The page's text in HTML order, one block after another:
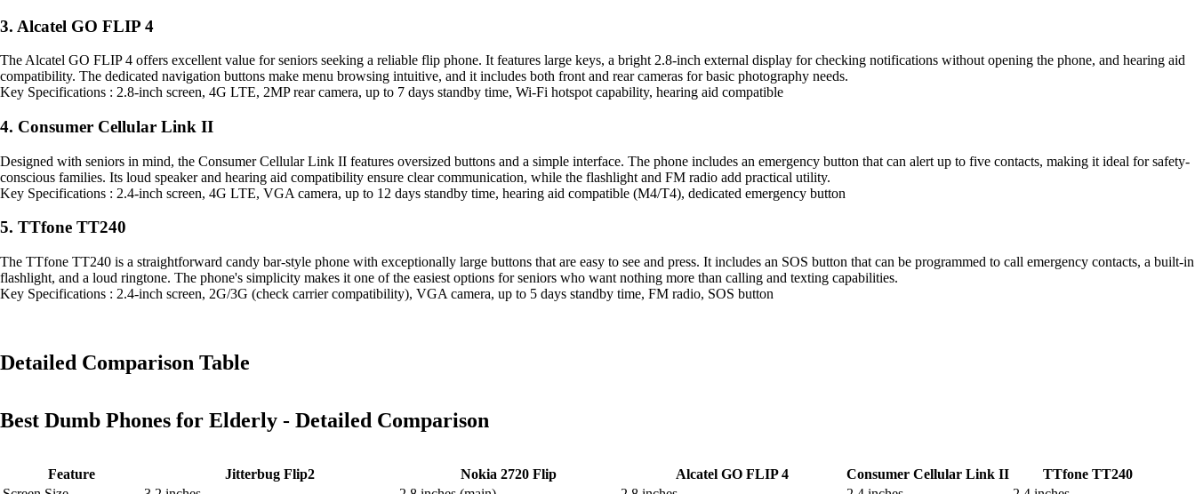
3. Alcatel GO FLIP 4
The Alcatel GO FLIP 4 offers excellent value for seniors seeking a reliable flip phone. It features large keys, a bright 2.8-inch external display for checking notifications without opening the phone, and hearing aid
compatibility. The dedicated navigation buttons make menu browsing intuitive, and it includes both front and rear cameras for basic photography needs.
Key Specifications : 2.8-inch screen, 4G LTE, 2MP rear camera, up to 7 days standby time, Wi-Fi hotspot capability, hearing aid compatible
4. Consumer Cellular Link II
Designed with seniors in mind, the Consumer Cellular Link II features oversized buttons and a simple interface. The phone includes an emergency button that can alert up to five contacts, making it ideal for safety-
conscious families. Its loud speaker and hearing aid compatibility ensure clear communication, while the flashlight and FM radio add practical utility.
Key Specifications : 2.4-inch screen, 4G LTE, VGA camera, up to 12 days standby time, hearing aid compatible (M4/T4), dedicated emergency button
5. TTfone TT240
The TTfone TT240 is a straightforward candy bar-style phone with exceptionally large buttons that are easy to see and press. It includes an SOS button that can be programmed to call emergency contacts, a built-in
flashlight, and a loud ringtone. The phone's simplicity makes it one of the easiest options for seniors who want nothing more than calling and texting capabilities.
Key Specifications : 2.4-inch screen, 2G/3G (check carrier compatibility), VGA camera, up to 5 days standby time, FM radio, SOS button
Detailed Comparison Table
Best Dumb Phones for Elderly - Detailed Comparison
Feature Jitterbug Flip2 Nokia 2720 Flip Alcatel GO FLIP 4 Consumer Cellular Link II
TTfone TT240